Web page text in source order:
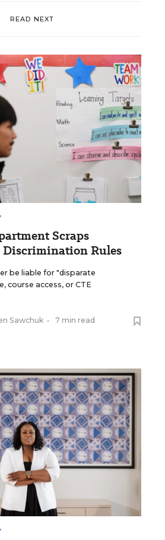
READ NEXT
Scraps
Rules
be liable for "disparate
course access, or CTE
Sawchuk • 7 min read